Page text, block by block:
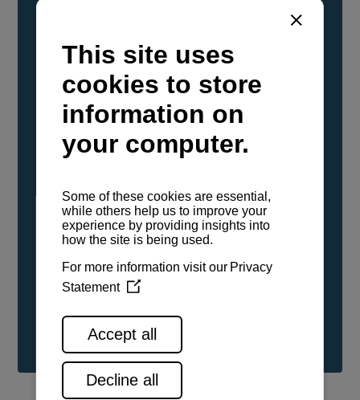
YANMAR Marine International has
confirmed that its current sailboat and
powerboat engines have been evaluated and
certified as compatible for use with the low
carbon renewable paraffinic fuel, Hydrotreated
Vegetable Oil (HVO). A clear, colorless,
odorless liquid, HVO is known as a ‘drop-in fuel’
either neat or blended in any proportion. No
engine modifications or changes to handling,
service, installation, and maintenance
See all range